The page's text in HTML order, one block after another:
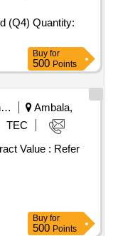
(Q4) Quantity:
Buy for
500 Points
Uttar Haryana Bijli Vitran Nigam Limited
Ambala,
TEC
Value : Refer
Buy for
500 Points